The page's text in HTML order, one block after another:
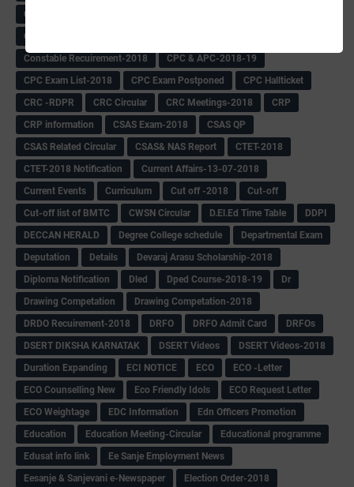
College leacturer Vacancy -2018
Compassionate
Constable Recuirement-2018
CPC & APC-2018-19
CPC Exam List-2018
CPC Exam Postponed
CPC Hallticket
CRC -RDPR
CRC Circular CRC Meetings-2018
CRP
CRP information
CSAS Exam-2018
CSAS QP
CSAS Related Circular
CSAS& NAS Report
CTET-2018
CTET-2018 Notification
Current Affairs-13-07-2018
Current Events
Curriculum Cut off -2018
Cut-off
Cut-off list of BMTC
CWSN Circular D.El.Ed Time Table
DDPI
DECCAN HERALD
Degree College schedule
Departmental Exam
Deputation
Details
Devaraj Arasu Scholarship-2018
Diploma Notification
Dled Dped Course-2018-19
Dr
Drawing Competation
Drawing Competation-2018
DRDO Recuirement-2018
DRFO DRFO Admit Card
DRFOs
DSERT DIKSHA KARNATAK
DSERT Videos
DSERT Videos-2018
Duration Expanding
ECI NOTICE ECO
ECO -Letter
ECO Counselling New
Eco Friendly Idols
‌ECO Request Letter
ECO Weightage
EDC Information
Edn Officers Promotion
Education
Education Meeting-Circular
Educational programme
Edusat info link
Ee Sanje Employment News
Eesanje & Sanjevani e-Newspaper
Election Order-2018